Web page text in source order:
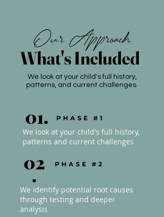
Our Approach
What's Included
We look at your child's full history,
patterns, and current challenges.
01. PHASE #1
We look at your child's full history,
patterns and current challenges
02
. PHASE #2
We identify potential root causes
through testing and deeper
analysis